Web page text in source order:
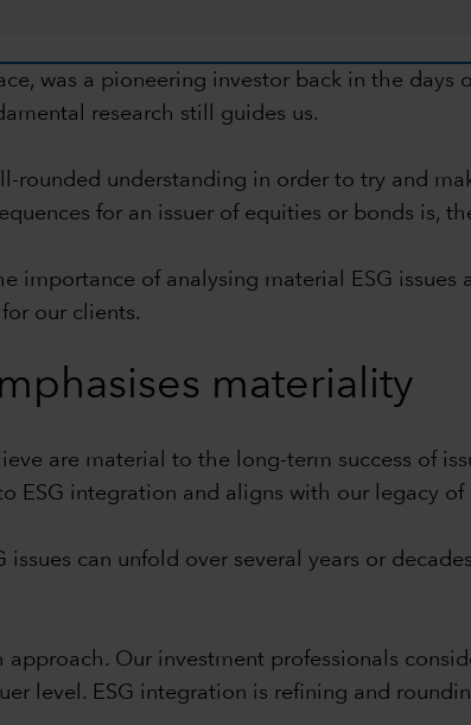
was a pioneering investor back in the
research still guides us.
rounded understanding in order to try and
for an issuer of equities or bonds is,
importance of analysing material ESG
our clients.
materiality
are material to the long-term success of
ESG integration and aligns with our legacy
issues can unfold over several years or
Our investment professionals
level. ESG integration is refining and